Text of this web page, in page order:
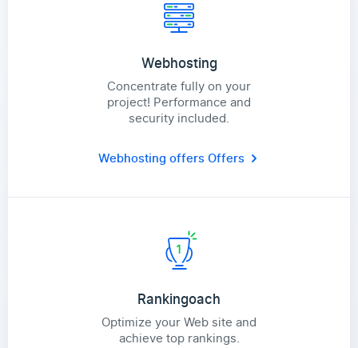
Webhosting
Concentrate fully on your
project! Performance and
security included.
Webhosting offersOffers
Rankingoach
Optimize your Web site and
achieve top rankings.